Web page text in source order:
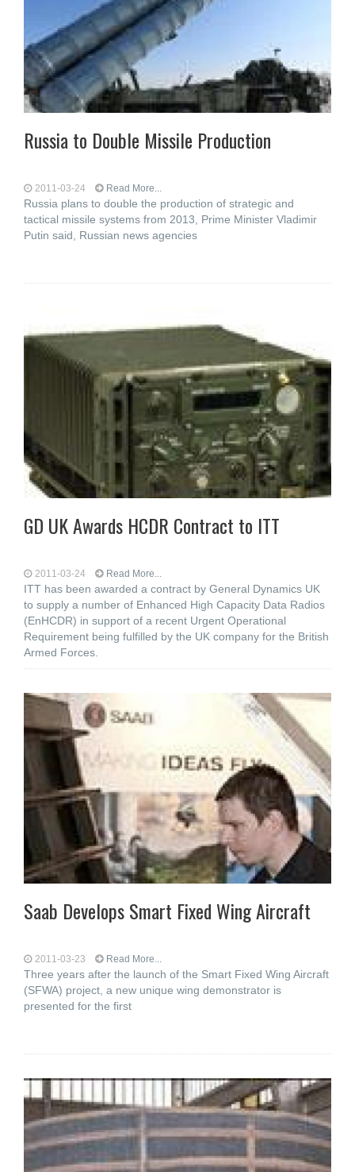
Russia to Double Missile Production
2011-03-24 Read More...
Russia plans to double the production of strategic and
tactical missile systems from 2013, Prime Minister Vladimir
Putin said, Russian news agencies
GD UK Awards HCDR Contract to ITT
2011-03-24 Read More...
ITT has been awarded a contract by General Dynamics UK
to supply a number of Enhanced High Capacity Data Radios
(EnHCDR) in support of a recent Urgent Operational
Requirement being fulfilled by the UK company for the British
Armed Forces.
Saab Develops Smart Fixed Wing Aircraft
2011-03-23 Read More...
Three years after the launch of the Smart Fixed Wing Aircraft
(SFWA) project, a new unique wing demonstrator is
presented for the first